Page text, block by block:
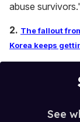
abuse
2. The fallout
Korea keeps
See